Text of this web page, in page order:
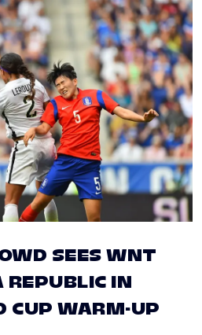
SEES WNT
REPUBLIC IN
CUP WARM-UP